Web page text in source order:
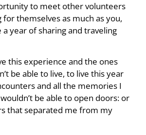
to meet other volunteers
themselves as much as you,
a year of sharing and traveling
this experience and the ones
be able to live, to live this year
and all the memories I
be able to open doors: or
that separated me from my